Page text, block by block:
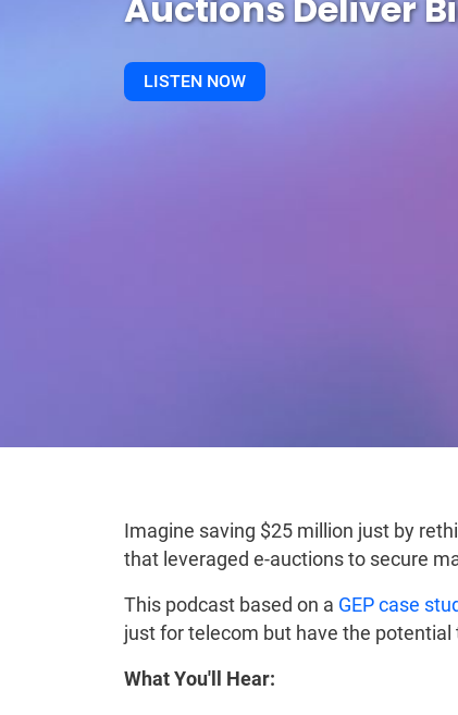
LISTEN NOW
Imagine saving $25 million just by
that leveraged e-auctions to secure
This podcast based on a GEP case
just for telecom but have the
What You'll Hear: